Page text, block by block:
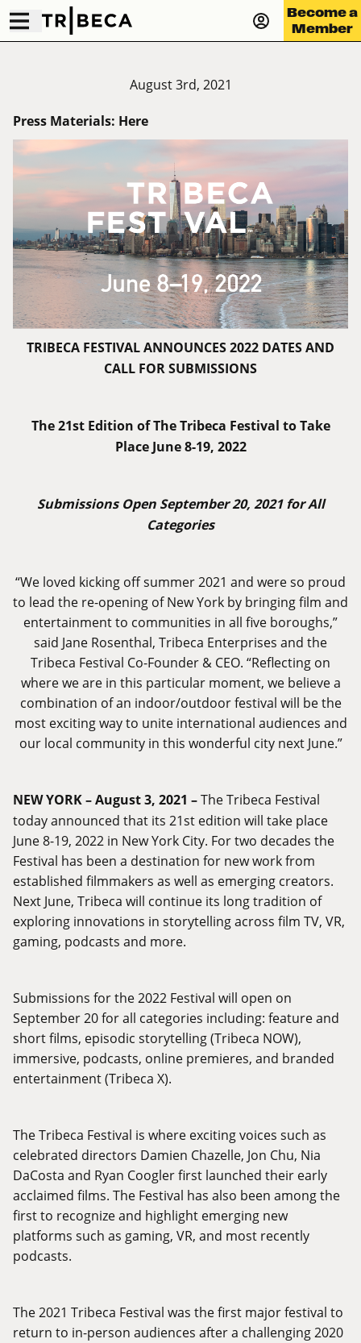
Become a
Member
August 3rd, 2021
Press Materials: Here
TRIBECA FESTIVAL ANNOUNCES 2022 DATES AND
CALL FOR SUBMISSIONS
The 21st Edition of The Tribeca Festival to Take
Place June 8-19, 2022
Submissions Open September 20, 2021 for All
Categories
“We loved kicking off summer 2021 and were so proud
to lead the re-opening of New York by bringing film and
entertainment to communities in all five boroughs,”
said Jane Rosenthal, Tribeca Enterprises and the
Tribeca Festival Co-Founder & CEO. “Reflecting on
where we are in this particular moment, we believe a
combination of an indoor/outdoor festival will be the
most exciting way to unite international audiences and
our local community in this wonderful city next June.”
NEW YORK – August 3, 2021 –The Tribeca Festival
today announced that its 21st edition will take place
June 8-19, 2022 in New York City. For two decades the
Festival has been a destination for new work from
established filmmakers as well as emerging creators.
Next June, Tribeca will continue its long tradition of
exploring innovations in storytelling across film TV, VR,
gaming, podcasts and more.
Submissions for the 2022 Festival will open on
September 20 for all categories including: feature and
short films, episodic storytelling (Tribeca NOW),
immersive, podcasts, online premieres, and branded
entertainment (Tribeca X).
The Tribeca Festival is where exciting voices such as
celebrated directors Damien Chazelle, Jon Chu, Nia
DaCosta and Ryan Coogler first launched their early
acclaimed films. The Festival has also been among the
first to recognize and highlight emerging new
platforms such as gaming, VR, and most recently
podcasts.
The 2021 Tribeca Festival was the first major festival to
return to in-person audiences after a challenging 2020